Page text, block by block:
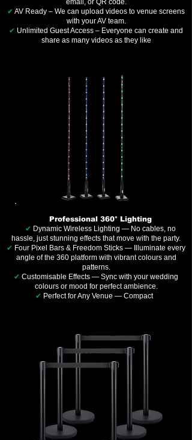
email, or QR code.
✔ AV Ready – We can upload videos to venue screens
with your AV team.
✔ Unlimited Guest Access – Everyone can create and
share as many videos as they like
Professional 360° Lighting
✔ Dynamic Wireless Lighting — No cables, no
hassle, just stunning effects that move with the party.
✔ Four Pixel Bars & Freedom Sticks — Illuminate every
angle of the 360 platform with vibrant colours and
patterns.
✔ Customisable Effects — Sync with your wedding
colours or mood for perfect ambience.
✔ Perfect for Any Venue — Compact